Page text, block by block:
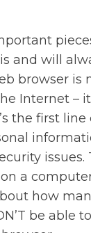
and will
browser is
Internet –
the first line
a
how
be able